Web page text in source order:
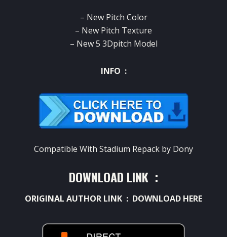
– New Pitch Color
– New Pitch Texture
– New 5 3Dpitch Model
INFO :
Compatible With Stadium Repack by Dony
DOWNLOAD LINK :
ORIGINAL AUTHOR LINK : DOWNLOAD HERE